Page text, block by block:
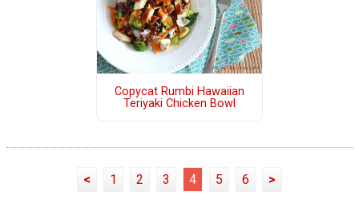
Copycat Rumbi Hawaiian
Teriyaki Chicken Bowl
< 1 2 3 4 5 6 >